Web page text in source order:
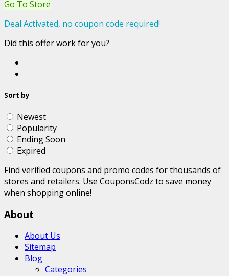
Go To Store
Deal Activated, no coupon code required!
Did this offer work for you?
Sort by
Newest
Popularity
Ending Soon
Expired
Find verified coupons and promo codes for thousands of
stores and retailers. Use CouponsCodz to save money
when shopping online!
About
About Us
Sitemap
Blog
Categories